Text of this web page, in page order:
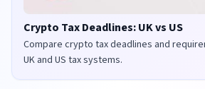
Crypto Tax Deadlines: UK vs US
Compare crypto tax deadlines and
UK and US tax systems.